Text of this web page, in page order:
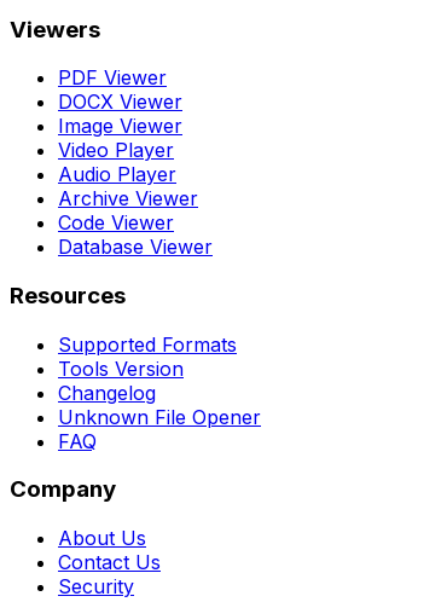
Viewers
PDF Viewer
DOCX Viewer
Image Viewer
Video Player
Audio Player
Archive Viewer
Code Viewer
Database Viewer
Resources
Supported Formats
Tools Version
Changelog
Unknown File Opener
FAQ
Company
About Us
Contact Us
Security